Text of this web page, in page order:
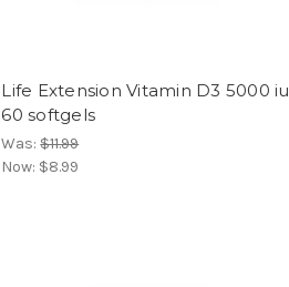
Life Extension Vitamin D3 5000 iu
60 softgels
Was:$11.99
Now: $8.99